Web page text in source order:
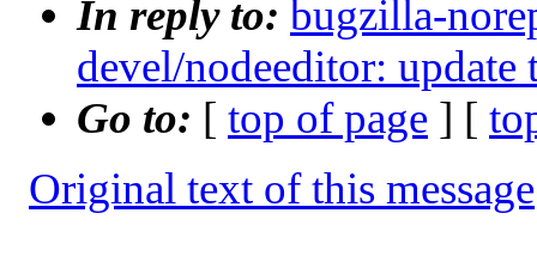
In reply to: bugzilla-
devel/nodeeditor: update
Go to: [ top of page ] [
Original text of this message